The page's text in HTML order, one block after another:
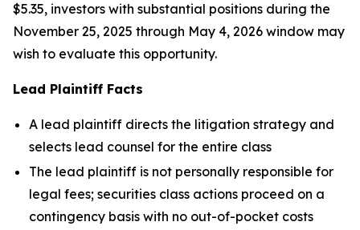
$5.35, investors with substantial positions during the
November 25, 2025 through May 4, 2026 window may
wish to evaluate this opportunity.
Lead Plaintiff Facts
A lead plaintiff directs the litigation strategy and
selects lead counsel for the entire class
The lead plaintiff is not personally responsible for
legal fees; securities class actions proceed on a
contingency basis with no out-of-pocket costs